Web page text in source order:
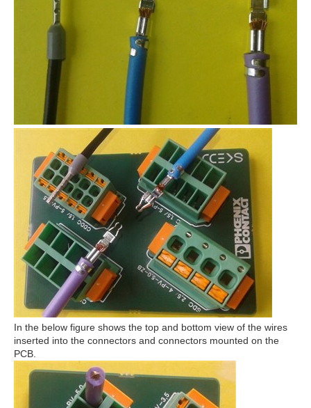
In the below figure shows the top and bottom view of the wires
inserted into the connectors and connectors mounted on the
PCB.